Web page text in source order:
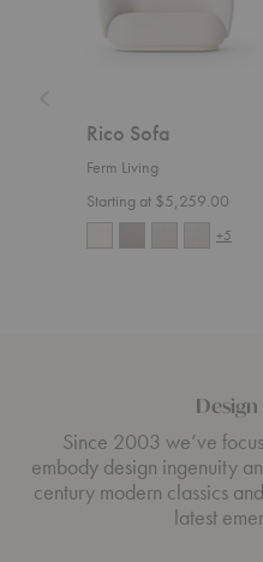
Rico Sofa
Ferm Living
Starting at $5,259.00
+5
Since 2003 we’ve
embody design ingenuity
century modern classics
latest